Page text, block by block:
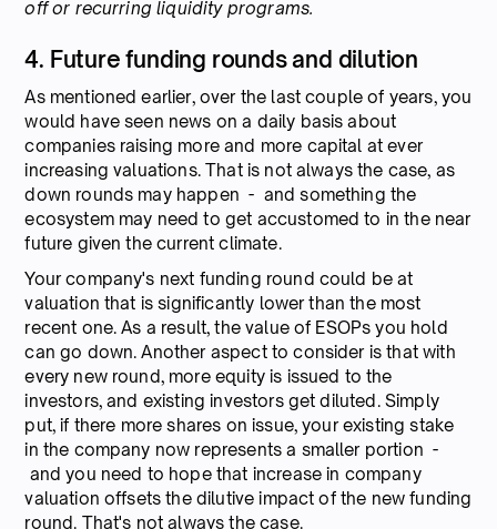
off or recurring liquidity programs.
4. Future funding rounds and dilution
As mentioned earlier, over the last couple of years, you
would have seen news on a daily basis about
companies raising more and more capital at ever
increasing valuations. That is not always the case, as
down rounds may happen - and something the
ecosystem may need to get accustomed to in the near
future given the current climate.
Your company's next funding round could be at
valuation that is significantly lower than the most
recent one. As a result, the value of ESOPs you hold
can go down. Another aspect to consider is that with
every new round, more equity is issued to the
investors, and existing investors get diluted. Simply
put, if there more shares on issue, your existing stake
in the company now represents a smaller portion -
and you need to hope that increase in company
valuation offsets the dilutive impact of the new funding
round. That's not always the case.